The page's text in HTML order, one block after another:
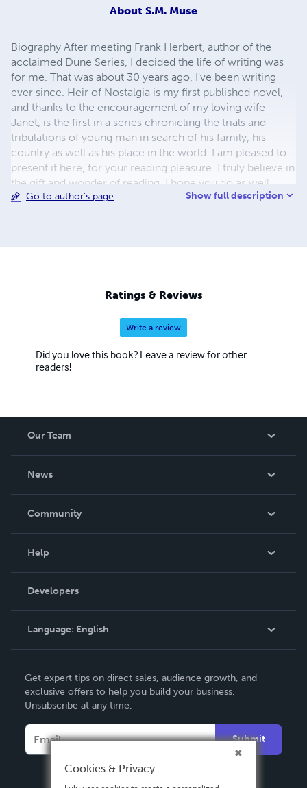
About S.M. Muse
Biography After meeting Frank Herbert, author of the
acclaimed Dune Series, I decided the life of writing was
for me. That was about 30 years ago, I've been writing
ever since. Heir of Nostalgia is my first published novel,
and thanks to the encouragement of my loving wife
Janet, is the first in a series chronicling the trials and
tribulations of young man in search of his family, his
country as well as his place in the world. I am pleased to
present it here, for your reading pleasure. I truly believe in
the gift and wonder of reading, I hope you do as well.
Here's to the land of wonder, an air of Nostalgia, and
Go to author's page Show full description
Ratings & Reviews
Write a review
Did you love this book? Leave a review for other
readers!
Our Team
News
In The News
Community
Podcast
Help
Order Lookup
Knowledge Base
Contact Support
Developers
Language: English
Deutsch
Français
Español
Get expert tips on direct sales, audience growth, and
exclusive offers to help you build your business.
Unsubscribe at any time.
Submit
Cookies & Privacy